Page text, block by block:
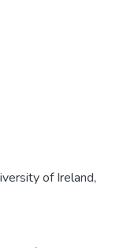
of Ireland,